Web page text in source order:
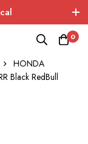
Up 0
HONDA
Black RedBull